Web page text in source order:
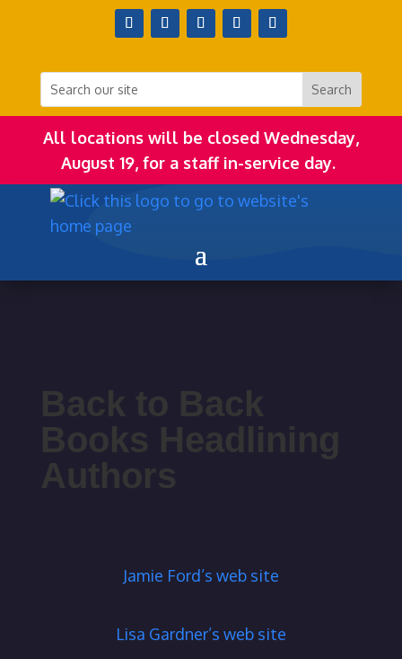
All locations will be closed Wednesday,
August 19, for a staff in-service day.
Back to Back
Books Headlining
Authors
Jamie Ford’s web site
Lisa Gardner’s web site